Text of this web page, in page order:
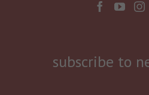
subscribe to